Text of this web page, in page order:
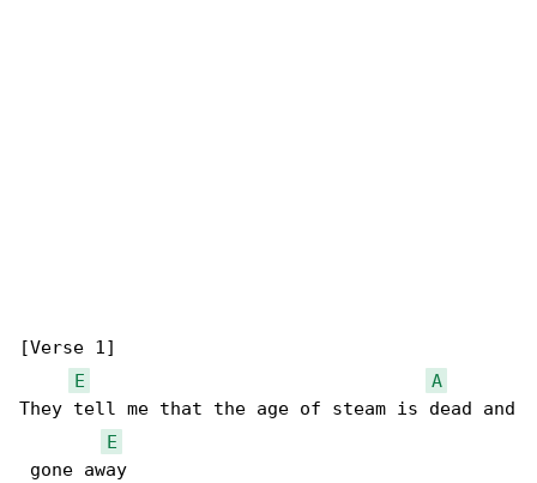
[Verse 1]
E
A
They tell me that the age of steam is dead and
E
gone away